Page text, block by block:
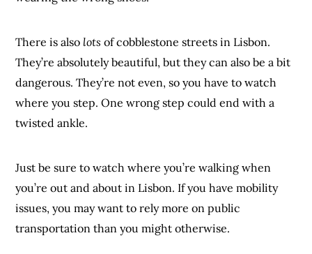
There is also lots of cobblestone streets in Lisbon.
They’re absolutely beautiful, but they can also be a bit
dangerous. They’re not even, so you have to watch
where you step. One wrong step could end with a
twisted ankle.
Just be sure to watch where you’re walking when
you’re out and about in Lisbon. If you have mobility
issues, you may want to rely more on public
transportation than you might otherwise.